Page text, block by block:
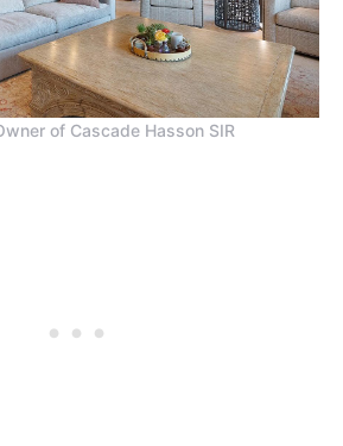
of Cascade Hasson SIR